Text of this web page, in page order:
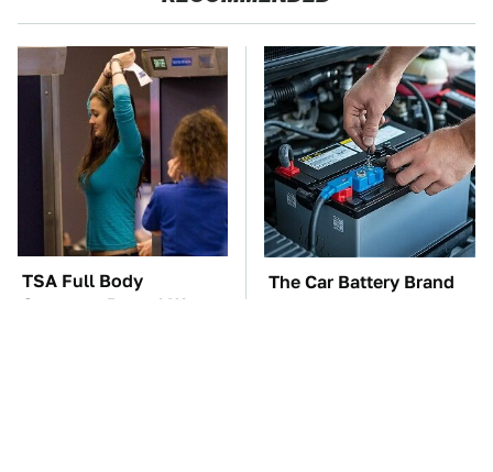
TSA Full Body
Scanners Reveal Way
The Car Battery Brand